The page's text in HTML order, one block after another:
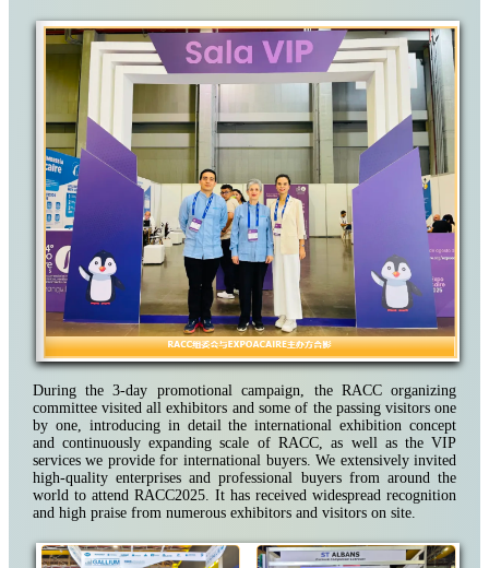
During the 3-day promotional campaign, the RACC organizing
committee visited all exhibitors and some of the passing visitors one
by one, introducing in detail the international exhibition concept
and continuously expanding scale of RACC, as well as the VIP
services we provide for international buyers. We extensively invited
high-quality enterprises and professional buyers from around the
world to attend RACC2025. It has received widespread recognition
and high praise from numerous exhibitors and visitors on site.